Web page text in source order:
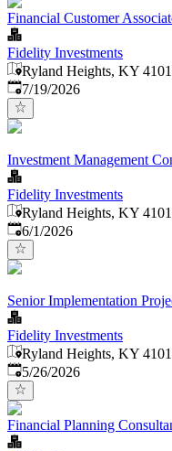
Financial Customer
Fidelity Investments
Ryland Heights, KY
Published:
7/19/2026
Investment Management
Fidelity Investments
Ryland Heights, KY
Published
6/1/2026
Senior Implementation
Fidelity Investments
Ryland Heights, KY
Published:
5/26/2026
Financial Planning